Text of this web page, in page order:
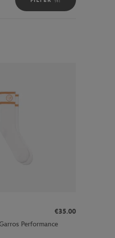
Sort
€35.00
Performance